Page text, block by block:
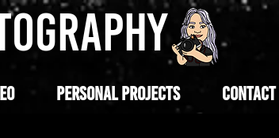
PERSONAL PROJECTS CONTACT